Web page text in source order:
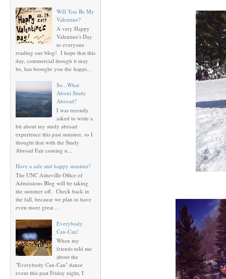
Will You Be My
Valentine?
A very Happy
Valentine's Day
to everyone
reading our blog! I hope that this
day, commercial though it may
be, has brought you the happi...
So...What
About Study
Abroad?
I was recently
asked to write a
bit about my study abroad
experience this past summer, so I
thought that with the Study
Abroad Fair coming u...
Have a safe and happy summer!
The UNC Asheville Office of
Admissions Blog will be taking
the summer off. Check back in
the fall, because we plan to have
even more great ...
Everybody
Can-Can!
When my
friends told me
about the
"Everybody Can-Can" dance
event this past Friday night, I